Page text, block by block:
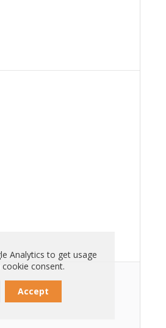
Analytics to get usage
consent.
Accept